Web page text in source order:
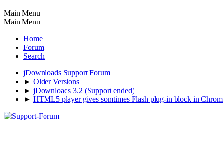
Main Menu
Main Menu
Home
Forum
Search
jDownloads Support Forum
► Older Versions
► jDownloads 3.2 (Support ended)
► HTML5 player gives somtimes Flash plug-in block in